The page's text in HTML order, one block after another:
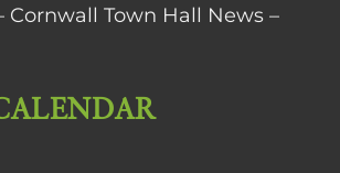
Cornwall Town Hall News –